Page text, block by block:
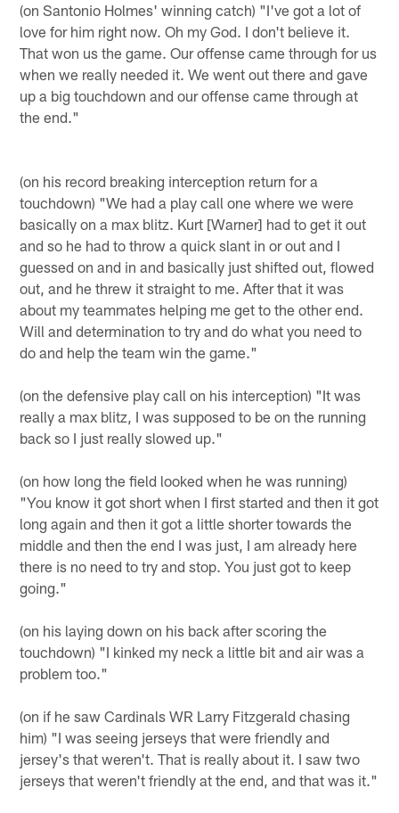
(on Santonio Holmes' winning catch) "I've got a lot of
love for him right now. Oh my God. I don't believe it.
That won us the game. Our offense came through for us
when we really needed it. We went out there and gave
up a big touchdown and our offense came through at
the end."
(on his record breaking interception return for a
touchdown) "We had a play call one where we were
basically on a max blitz. Kurt [Warner] had to get it out
and so he had to throw a quick slant in or out and I
guessed on and in and basically just shifted out, flowed
out, and he threw it straight to me. After that it was
about my teammates helping me get to the other end.
Will and determination to try and do what you need to
do and help the team win the game."
(on the defensive play call on his interception) "It was
really a max blitz, I was supposed to be on the running
back so I just really slowed up."
(on how long the field looked when he was running)
"You know it got short when I first started and then it got
long again and then it got a little shorter towards the
middle and then the end I was just, I am already here
there is no need to try and stop. You just got to keep
going."
(on his laying down on his back after scoring the
touchdown) "I kinked my neck a little bit and air was a
problem too."
(on if he saw Cardinals WR Larry Fitzgerald chasing
him) "I was seeing jerseys that were friendly and
jersey's that weren't. That is really about it. I saw two
jerseys that weren't friendly at the end, and that was it."